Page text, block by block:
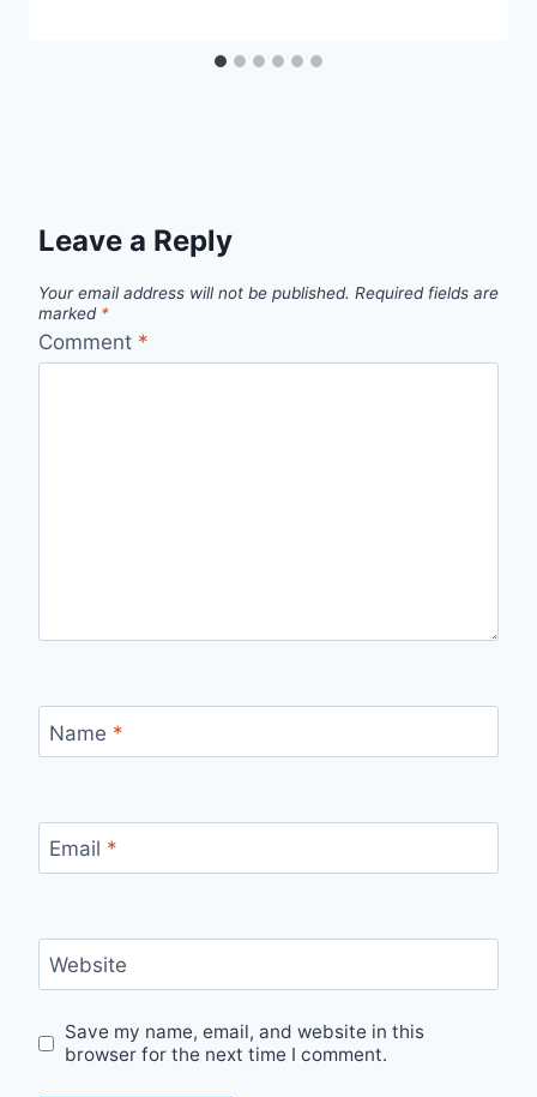
Leave a Reply
Your email address will not be published. Required fields are
marked *
Comment *
Name *
Email *
Website
Save my name, email, and website in this
browser for the next time I comment.